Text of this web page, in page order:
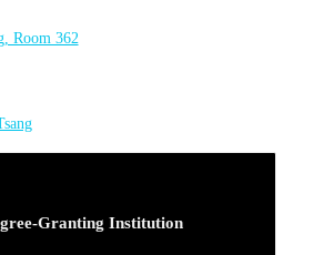
Room 362
Granting Institution